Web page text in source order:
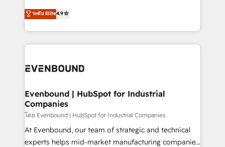
constraints. By the Numbers 🏆 Top 1% of all
HubSpot partners 🔄 Top 5% globally in client
and sales ops at mid-market companies ready to
organization's needs and goals first and think along
with your organization. We are only satisfied once
you are too. Why Systony? - 20+ years of
experience with CRM, Marketing, Sales & Service
Own back-end developers - Complex data
View, SuperOffice) - Custom integrations (e.g. MS
Business Central, Navision, AX, SAP, Exact, AFAS) We
focus on growing B2B companies in the SME sector
such as manufacturing, SaaS, business services and
wholesaler companies. As an experienced HubSpot
ระดับ Elite4.9
Evenbound | HubSpot for Industrial
Companies
โดย Evenbound | HubSpot for Industrial Companies
At Evenbound, our team of strategic and technical
experts helps mid-market manufacturing companies